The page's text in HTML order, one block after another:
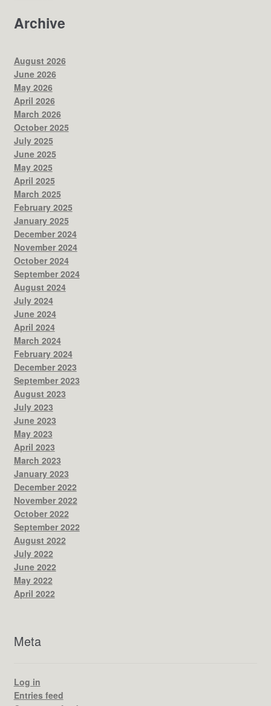
Archive
August 2026
June 2026
May 2026
April 2026
March 2026
October 2025
July 2025
June 2025
May 2025
April 2025
March 2025
February 2025
January 2025
December 2024
November 2024
October 2024
September 2024
August 2024
July 2024
June 2024
April 2024
March 2024
February 2024
December 2023
September 2023
August 2023
July 2023
June 2023
May 2023
April 2023
March 2023
January 2023
December 2022
November 2022
October 2022
September 2022
August 2022
July 2022
June 2022
May 2022
April 2022
Meta
Log in
Entries feed